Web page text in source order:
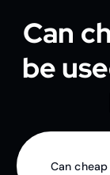
Can
be
Can